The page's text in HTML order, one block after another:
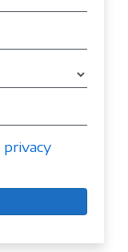
privacy